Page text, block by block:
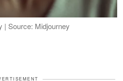
| Source: Midjourney